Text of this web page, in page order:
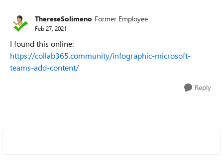
ThereseSolimeno Former Employee
Feb 27, 2021
I found this online:
https://collab365.community/infographic-microsoft-
teams-add-content/
Reply